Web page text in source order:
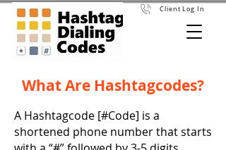
Client Log In
What Are Hashtagcodes?
A Hashtagcode [#Code] is a
shortened phone number that starts